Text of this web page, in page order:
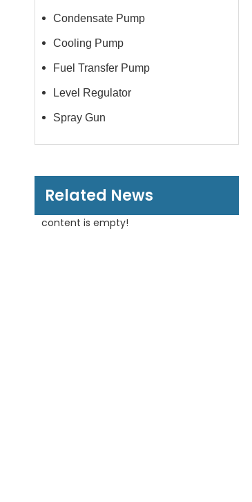
Condensate Pump
Cooling Pump
Fuel Transfer Pump
Level Regulator
Spray Gun
Related News
content is empty!